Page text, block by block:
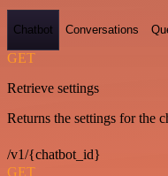
Chatbot Conversations
GET
Retrieve settings
Returns the settings for the
/v1/{chatbot_id}
GET